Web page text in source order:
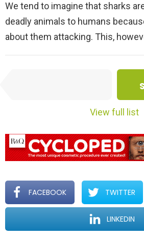
We tend to imagine that sharks
deadly animals to humans
about them attacking. This,
a
v
i
a
i
o
n
View full list
FACEBOOK TWITTER
LINKEDIN